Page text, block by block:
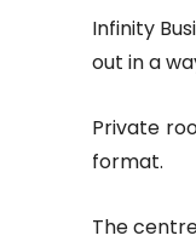
Infinity
out in a
Private
format.
The